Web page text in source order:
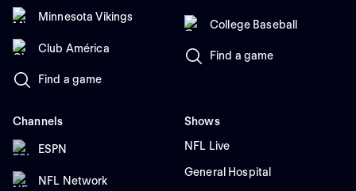
Minnesota Vikings
Club América
Find a game
College Baseball
Find a game
Channels
ESPN
NFL Network
Shows
NFL Live
General Hospital